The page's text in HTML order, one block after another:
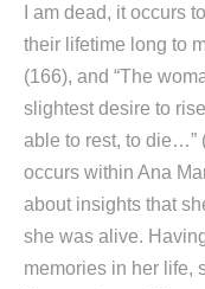
I am dead, it occurs
their lifetime long to
(166), and “The
slightest desire to
able to rest, to die…”
occurs within Ana
about insights that
she was alive.
memories in her life,